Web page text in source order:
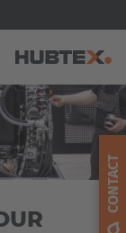
CONTACT